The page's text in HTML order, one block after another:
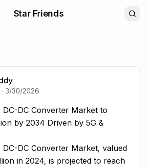
Star Friends
· 3/30/2026
DC Converter Market to Reach 895
DC-DC Converter Market to
by 2034 Driven by 5G &
DC-DC Converter Market, valued
in 2024, is projected to reach